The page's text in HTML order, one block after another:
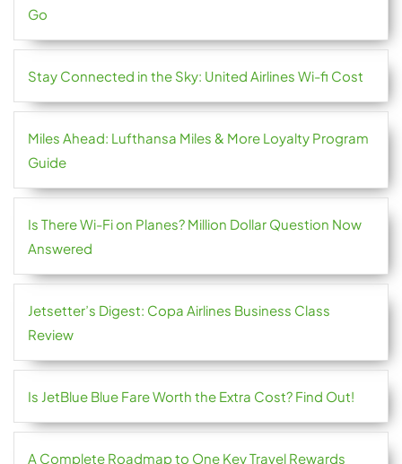
Go
Stay Connected in the Sky: United Airlines Wi-fi Cost
Miles Ahead: Lufthansa Miles & More Loyalty Program
Guide
Is There Wi-Fi on Planes? Million Dollar Question Now
Answered
Jetsetter’s Digest: Copa Airlines Business Class
Review
Is JetBlue Blue Fare Worth the Extra Cost? Find Out!
A Complete Roadmap to One Key Travel Rewards